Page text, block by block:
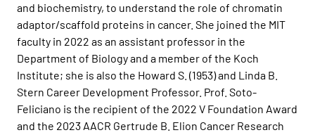
and biochemistry, to understand the role of chromatin
adaptor/scaffold proteins in cancer. She joined the MIT
faculty in 2022 as an assistant professor in the
Department of Biology and a member of the Koch
Institute; she is also the Howard S. (1953) and Linda B.
Stern Career Development Professor. Prof. Soto-
Feliciano is the recipient of the 2022 V Foundation Award
and the 2023 AACR Gertrude B. Elion Cancer Research